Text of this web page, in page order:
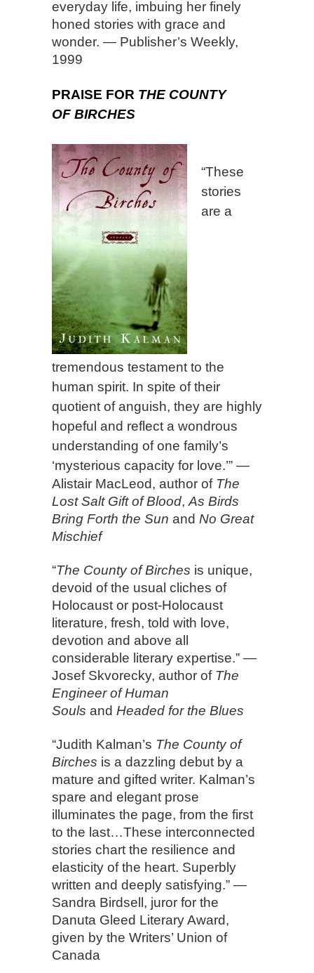
everyday life, imbuing her finely
honed stories with grace and
wonder. — Publisher’s Weekly,
1999
PRAISE FOR THE COUNTY
OF BIRCHES
“These
stories
are a
tremendous testament to the
human spirit. In spite of their
quotient of anguish, they are highly
hopeful and reflect a wondrous
understanding of one family’s
‘mysterious capacity for love.’” —
Alistair MacLeod, author of The
Lost Salt Gift of Blood, As Birds
Bring Forth the Sun and No Great
Mischief
“The County of Birches is unique,
devoid of the usual cliches of
Holocaust or post-Holocaust
literature, fresh, told with love,
devotion and above all
considerable literary expertise.” —
Josef Skvorecky, author of The
Engineer of Human
Souls and Headed for the Blues
“Judith Kalman’s The County of
Birches is a dazzling debut by a
mature and gifted writer. Kalman’s
spare and elegant prose
illuminates the page, from the first
to the last…These interconnected
stories chart the resilience and
elasticity of the heart. Superbly
written and deeply satisfying.” —
Sandra Birdsell, juror for the
Danuta Gleed Literary Award,
given by the Writers’ Union of
Canada